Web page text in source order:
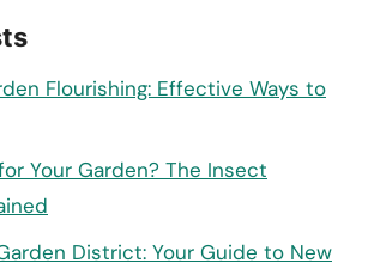
Flourishing: Effective Ways to
Your Garden? The Insect
District: Your Guide to New